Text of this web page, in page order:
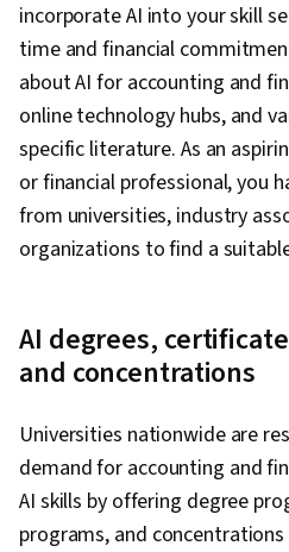
incorporate AI into your skill
time and financial
about AI for accounting and
online technology hubs, and
specific literature. As an
or financial professional, you
from universities, industry
organizations to find a
AI degrees,
and concentrations
Universities nationwide are
demand for accounting and
AI skills by offering degree
programs, and concentrations